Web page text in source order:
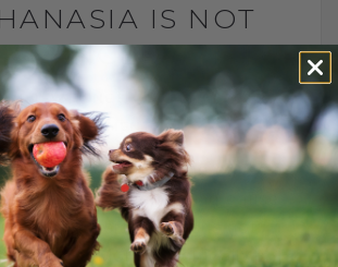
IS NOT
CANCER
JONES
JULY 6, 2026
2 COMMENTS
one of the leading causes
in dogs? The leading cause
euthanasia in dogs is not
arthritis. More specifically,[...]